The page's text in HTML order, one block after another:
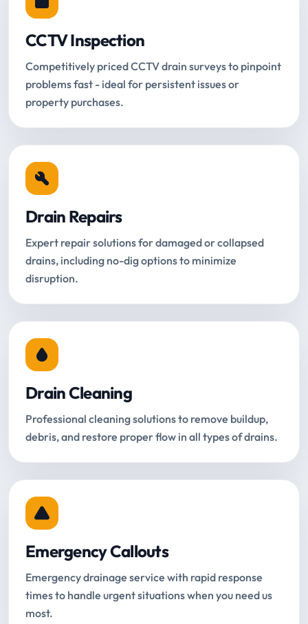
CCTV Inspection
Competitively priced CCTV drain surveys to pinpoint
problems fast - ideal for persistent issues or
property purchases.
Drain Repairs
Expert repair solutions for damaged or collapsed
drains, including no-dig options to minimize
disruption.
Drain Cleaning
Professional cleaning solutions to remove buildup,
debris, and restore proper flow in all types of drains.
Emergency Callouts
Emergency drainage service with rapid response
times to handle urgent situations when you need us
most.